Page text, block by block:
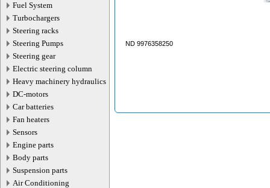
Fuel System
Turbochargers
Steering racks
Steering Pumps
Steering gear
Electric steering column
Heavy machinery hydraulics
DC-motors
Car batteries
Fan heaters
Sensors
Engine parts
Body parts
Suspension parts
Air Conditioning
ND 9976358250